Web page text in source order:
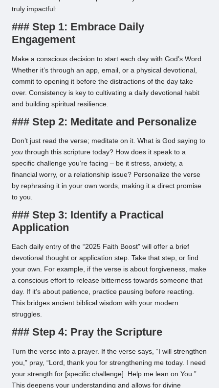
truly impactful:
### Step 1: Embrace Daily
Engagement
Make a conscious decision to start each day with God’s Word.
Whether it’s through an app, email, or a physical devotional,
commit to opening it before the distractions of the day take
over. Consistency is key to cultivating a daily devotional habit
and building spiritual resilience.
### Step 2: Meditate and Personalize
Don’t just read the verse; meditate on it. What is God saying to
you through this scripture today? How does it speak to a
specific challenge you’re facing – be it stress, anxiety, a
financial worry, or a relationship issue? Personalize the verse
by rephrasing it in your own words, making it a direct promise
to you.
### Step 3: Identify a Practical
Application
Each daily entry of the “2025 Faith Boost” will offer a brief
devotional thought or application step. Take that step, or find
your own. For example, if the verse is about forgiveness, make
a conscious effort to release bitterness towards someone that
day. If it’s about patience, practice pausing before reacting.
This bridges ancient biblical wisdom with your modern
struggles.
### Step 4: Pray the Scripture
Turn the verse into a prayer. If the verse says, “I will strengthen
you,” pray, “Lord, thank you for strengthening me today. I need
your strength for [specific challenge]. Help me lean on You.”
This deepens your understanding and allows for divine